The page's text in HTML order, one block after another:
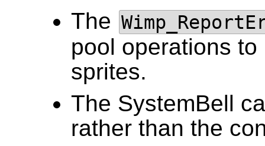
The
pool operations
sprites.
The SystemBell
rather than the